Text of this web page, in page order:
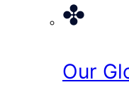
Our